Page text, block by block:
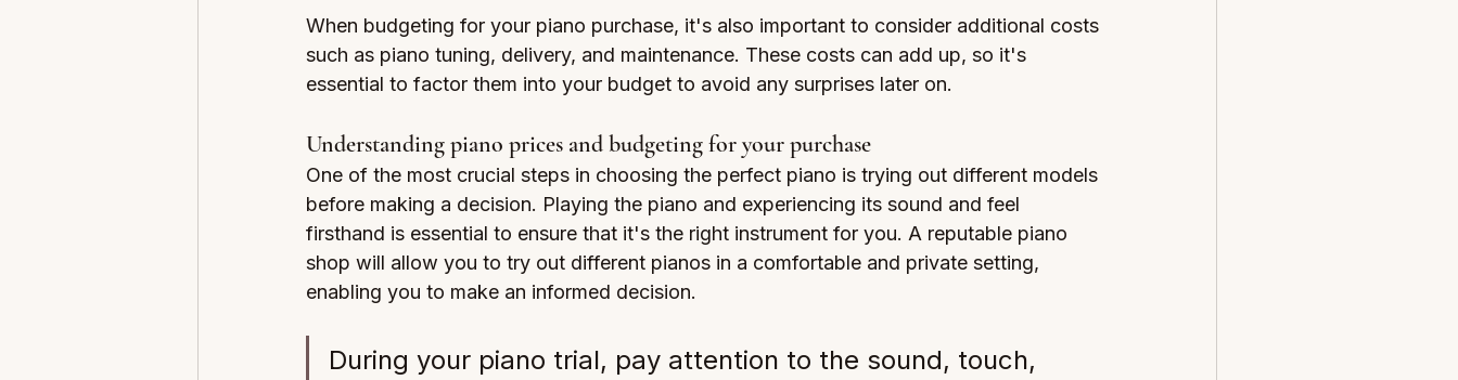
When budgeting for your piano purchase, it's also important to consider additional costs
such as piano tuning, delivery, and maintenance. These costs can add up, so it's
essential to factor them into your budget to avoid any surprises later on.
Understanding piano prices and budgeting for your purchase
One of the most crucial steps in choosing the perfect piano is trying out different models
before making a decision. Playing the piano and experiencing its sound and feel
firsthand is essential to ensure that it's the right instrument for you. A reputable piano
shop will allow you to try out different pianos in a comfortable and private setting,
enabling you to make an informed decision.
During your piano trial, pay attention to the sound, touch,